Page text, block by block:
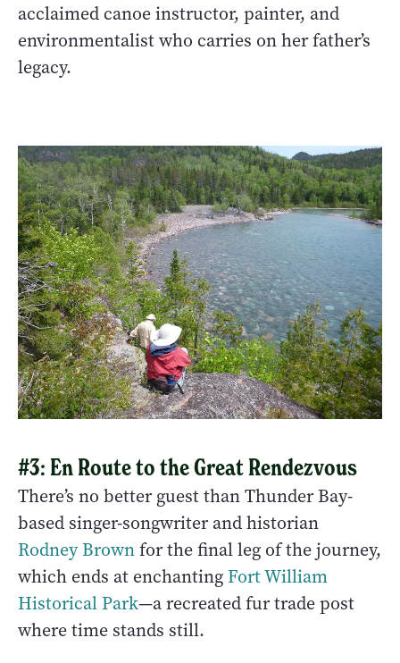
acclaimed canoe instructor, painter, and
environmentalist who carries on her father’s
legacy.
#3: En Route to the Great Rendezvous
There’s no better guest than Thunder Bay-
based singer-songwriter and historian
Rodney Brownfor the final leg of the journey,
which ends at enchanting Fort William
Historical Park—a recreated fur trade post
where time stands still.